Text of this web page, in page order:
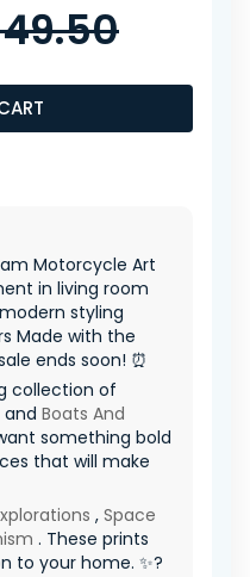
Motorcycle Art
in living room
styling
Made with the
ends soon! ⏰
collection of
and Boats And
something bold
that will make
, Space
. These prints
to your home. ✨?